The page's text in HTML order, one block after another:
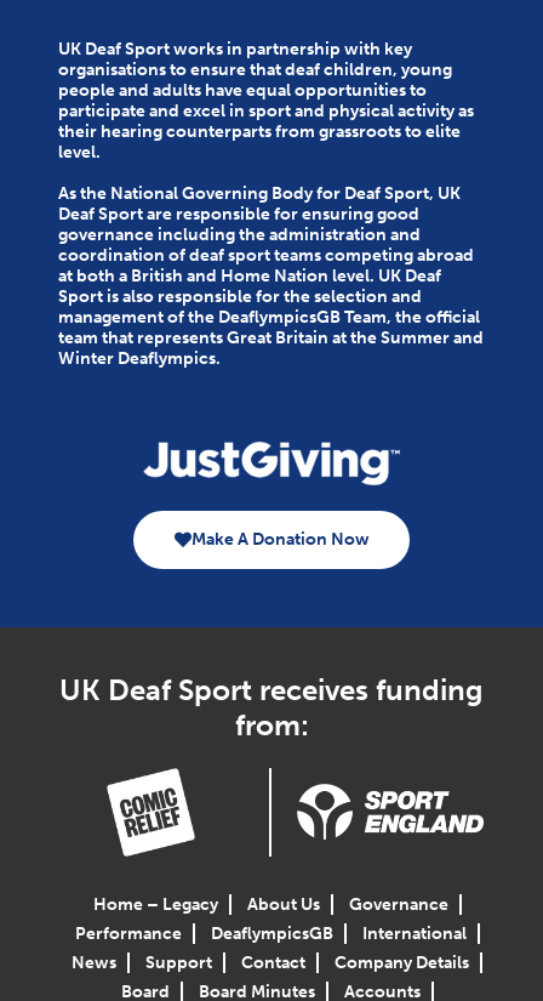
UK Deaf Sport works in partnership with key
organisations to ensure that deaf children, young
people and adults have equal opportunities to
participate and excel in sport and physical activity as
their hearing counterparts from grassroots to elite
level.
As the National Governing Body for Deaf Sport, UK
Deaf Sport are responsible for ensuring good
governance including the administration and
coordination of deaf sport teams competing abroad
at both a British and Home Nation level. UK Deaf
Sport is also responsible for the selection and
management of the DeaflympicsGB Team, the official
team that represents Great Britain at the Summer and
Winter Deaflympics.
Make A Donation Now
UK Deaf Sport receives funding
from:
Home – Legacy About Us
Governance
Performance
DeaflympicsGB
International
News
Support Contact
Company Details
Board
Board Minutes Accounts